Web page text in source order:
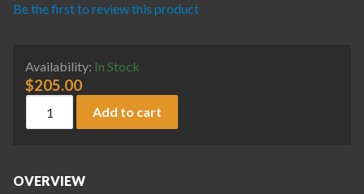
Be the first to review this product
Availability: In Stock
$205.00
Add to cart
OVERVIEW